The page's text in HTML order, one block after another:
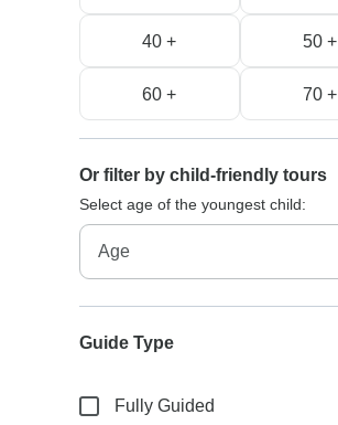
40 + 50 +
60 + 70 +
Or filter by child-friendly tours
Select age of the youngest child:
Guide Type
Fully Guided